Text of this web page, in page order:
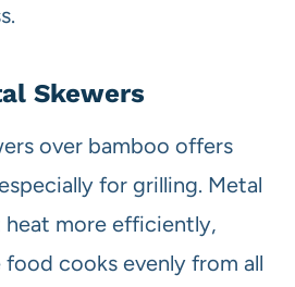
Skewers
over bamboo offers
for grilling. Metal
more efficiently,
cooks evenly from all